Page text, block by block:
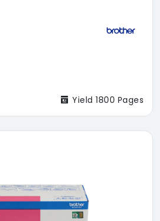
Yield 1800 Pages